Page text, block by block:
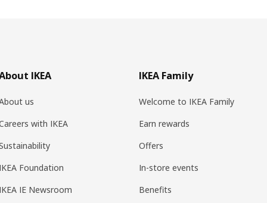
IKEA
us
with IKEA
IKEA Foundation
IKEA IE Newsroom
IKEA Family
Welcome to IKEA Family
Earn rewards
Offers
In-store events
Benefits